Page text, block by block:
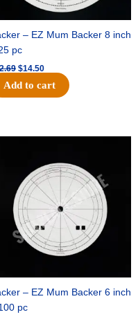
– EZ Mum Backer 8 inch
pc
$14.50
Add to cart
– EZ Mum Backer 6 inch
pc
$36.79.
is:
$23.50.